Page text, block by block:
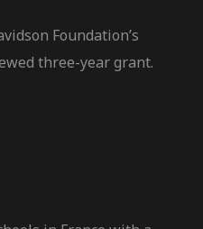
Foundation’s
three-year grant.